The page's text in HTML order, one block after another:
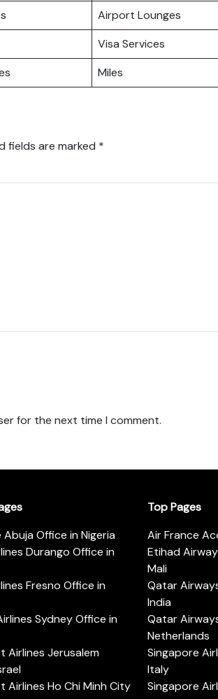
Airport Lounges
Visa Services
Miles
fields are marked *
for the next time I comment.
Abuja Office in Nigeria
Durango Office in
Fresno Office in
Sydney Office in
Airlines Jerusalem
Airlines Ho Chi Minh City
Top Pages
Air France
Etihad
Mali
Qatar
India
Qatar
Netherlands
Singapore
Italy
Singapore